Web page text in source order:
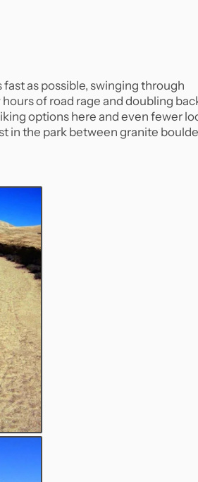
as possible, swinging through
of road rage and doubling
options here and even fewer
in the park between granite